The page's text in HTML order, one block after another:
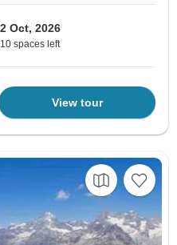
2 Oct, 2026
10 spaces left
View tour